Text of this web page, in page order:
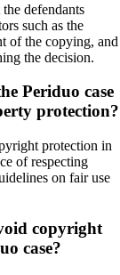
defendants
such as the
of the copying, and
the decision.
Periduo case
protection?
protection in
of respecting
on fair use
copyright
case?